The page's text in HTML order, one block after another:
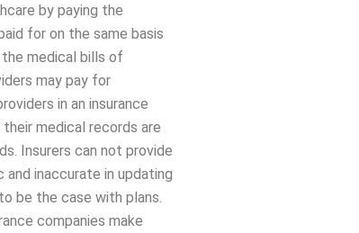
by paying the
for on the same basis
the medical bills of
may pay for
in an insurance
medical records are
Insurers can not provide
inaccurate in updating
be the case with plans.
companies make